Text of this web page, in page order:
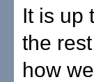
It is up
the
how